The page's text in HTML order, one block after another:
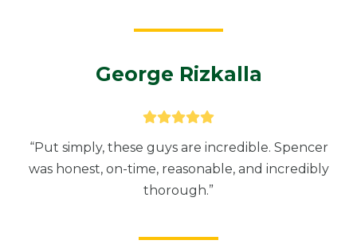
George Rizkalla
“Put simply, these guys are incredible. Spencer
was honest, on-time, reasonable, and incredibly
thorough.”